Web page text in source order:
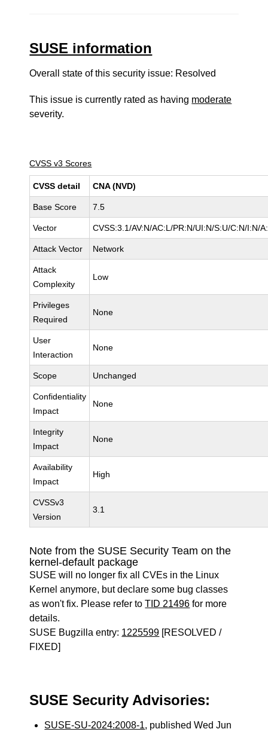
SUSE information
Overall state of this security issue: Resolved
This issue is currently rated as having moderate
severity.
CVSS v3 Scores
CVSS detail CNA (NVD)
Base Score 7.5
Vector CVSS:3.1/AV:N/AC:L/PR:N/UI:N/S:U/C:N/I:N/
Attack Vector Network
Attack
Complexity
Low
Privileges
Required
None
User
Interaction
None
Scope Unchanged
Confidentiality
Impact
None
Integrity
Impact
None
Availability
Impact
High
CVSSv3
Version
3.1
Note from the SUSE Security Team on the
kernel-default package
SUSE will no longer fix all CVEs in the Linux
Kernel anymore, but declare some bug classes
as won't fix. Please refer toTID 21496 for more
details.
SUSE Bugzilla entry: 1225599 [RESOLVED /
FIXED]
SUSE Security Advisories:
SUSE-SU-2024:2008-1, published Wed Jun